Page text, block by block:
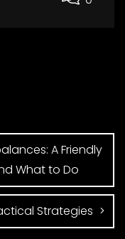
A Friendly
What to Do
Strategies